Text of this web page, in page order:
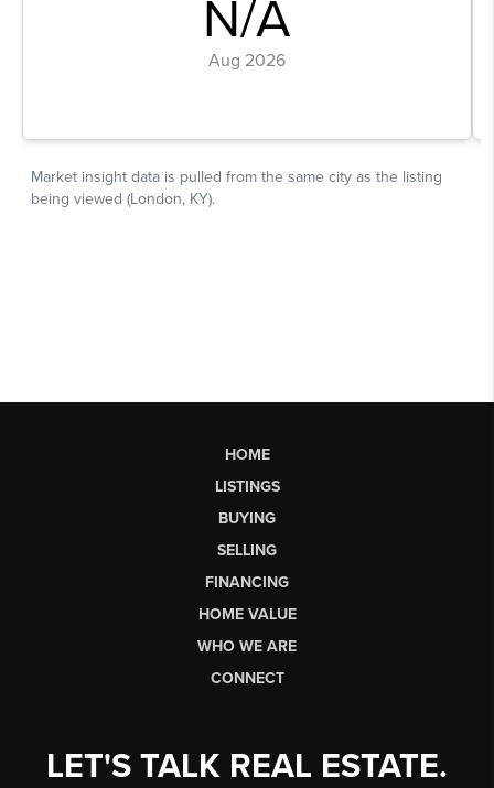
HOME
LISTINGS
BUYING
SELLING
FINANCING
HOME VALUE
WHO WE ARE
CONNECT
LET'S TALK REAL ESTATE.